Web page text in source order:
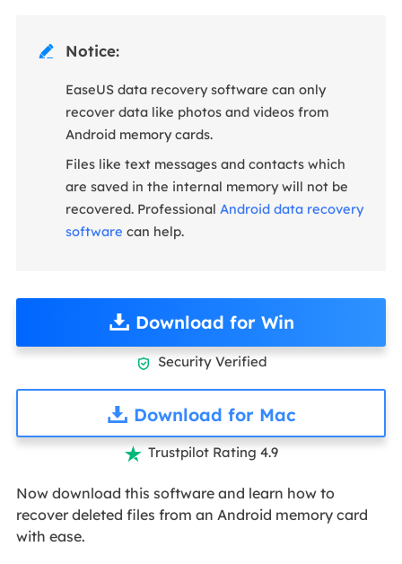
 Notice:
EaseUS data recovery software can only
recover data like photos and videos from
Android memory cards.
Files like text messages and contacts which
are saved in the internal memory will not be
recovered. Professional Android data recovery
software can help.
Download for Win
 Security Verified
Download for Mac
 Trustpilot Rating 4.9
Now download this software and learn how to
recover deleted files from an Android memory card
with ease.